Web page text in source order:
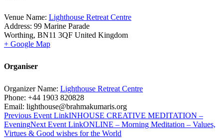
Venue Name: Lighthouse Retreat Centre
Address: 99 Marine Parade
Worthing, BN11 3QF United Kingdom
+ Google Map
Organiser
Organizer Name: Lighthouse Retreat Centre
Phone: +44 1903 820828
Email: lighthouse@brahmakumaris.org
Previous Event LinkINHOUSE CREATIVE MEDITATION –
EveningNext Event LinkONLINE – Morning Meditation – Values,
Virtues & Good wishes for the World